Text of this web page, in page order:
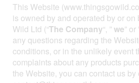
This Website
is owned by and operated by or on
Wild Ltd (“The Company“, ”we” or
any questions regarding the
conditions, or in the unlikely event
complaints about any products
the Website, you can contact us by